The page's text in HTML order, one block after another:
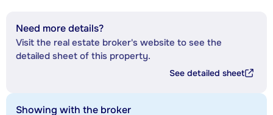
Need more details?
Visit the real estate broker's website to see the
detailed sheet of this property.
See detailed sheet
Showing with the broker